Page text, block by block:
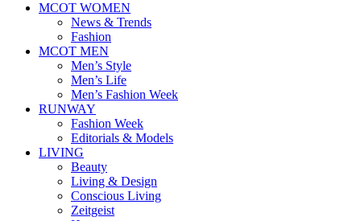
MCOT WOMEN
News & Trends
Fashion
MCOT MEN
Men’s Style
Men’s Life
Men’s Fashion Week
RUNWAY
Fashion Week
Editorials & Models
LIVING
Beauty
Living & Design
Conscious Living
Zeitgeist